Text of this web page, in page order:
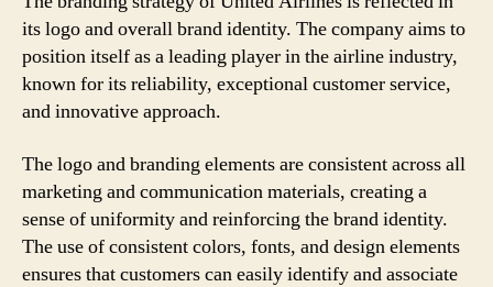
its logo and overall brand identity. The company aims to
position itself as a leading player in the airline industry,
known for its reliability, exceptional customer service,
and innovative approach.
The logo and branding elements are consistent across all
marketing and communication materials, creating a
sense of uniformity and reinforcing the brand identity.
The use of consistent colors, fonts, and design elements
ensures that customers can easily identify and associate